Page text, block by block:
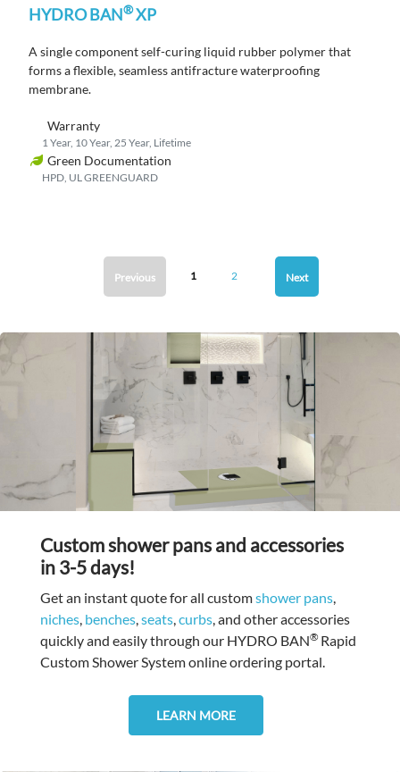
HYDRO BAN®XP
A single component self-curing liquid rubber polymer that
forms a flexible, seamless antifracture waterproofing
membrane.
Warranty
1 Year, 10 Year, 25 Year, Lifetime
Green Documentation
HPD, UL GREENGUARD
Previous 1 2 Next
Custom shower pans and accessories
in 3-5 days!
Get an instant quote for all customshower pans,
niches, benches,seats,curbs, and other accessories
quickly and easily through our HYDRO BAN® Rapid
Custom Shower System online ordering portal.
LEARN MORE